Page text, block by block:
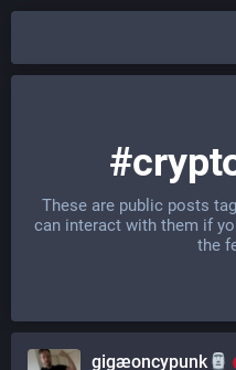
These are public posts
can interact with them if
the
gigæoncypunk